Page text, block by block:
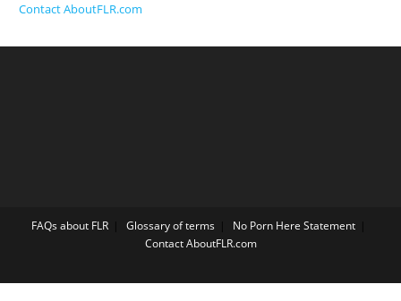
Contact AboutFLR.com
FAQs about FLR Glossary of terms
No Porn Here Statement
Contact AboutFLR.com